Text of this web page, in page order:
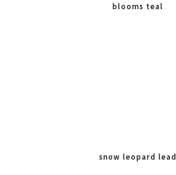
blooms teal
snow leopard lead